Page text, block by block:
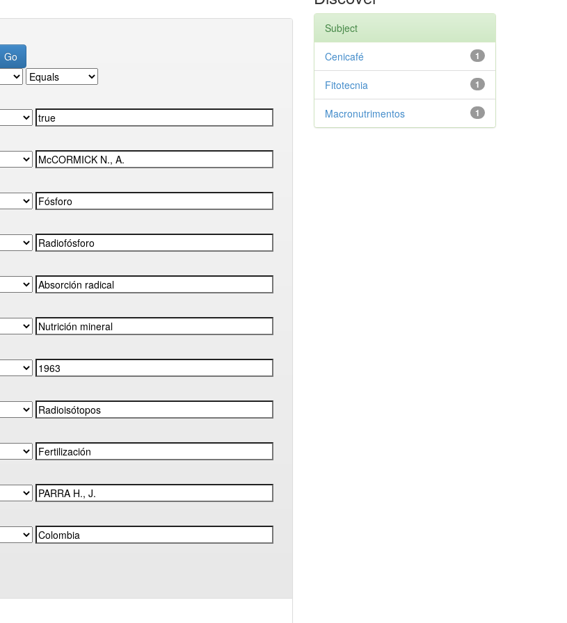
Subject
1
Cenicafé
1
Fitotecnia
1
Macronutrimentos